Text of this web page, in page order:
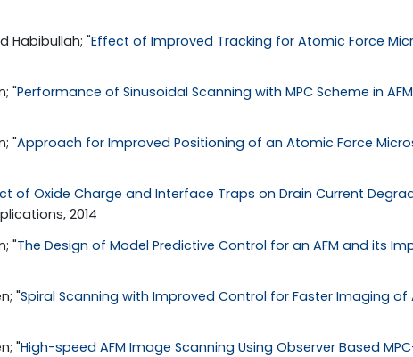
Habibullah; "Effect of Improved Tracking for Atomic Force
"Performance of Sinusoidal Scanning with MPC Scheme in
"Approach for Improved Positioning of an Atomic Force
of Oxide Charge and Interface Traps on Drain Current
2014
"The Design of Model Predictive Control for an AFM and its
"Spiral Scanning with Improved Control for Faster Imaging of
"High-speed AFM Image Scanning Using Observer Based